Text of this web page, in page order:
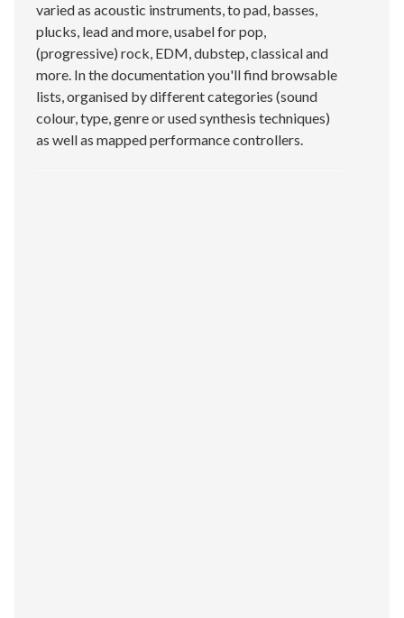
varied as acoustic instruments, to pad, basses,
plucks, lead and more, usabel for pop,
(progressive) rock, EDM, dubstep, classical and
more. In the documentation you'll find browsable
lists, organised by different categories (sound
colour, type, genre or used synthesis techniques)
as well as mapped performance controllers.